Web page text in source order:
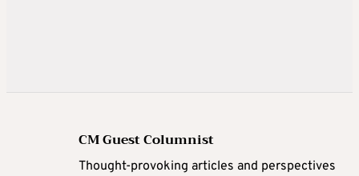
CM Guest Columnist
Thought-provoking articles and perspectives